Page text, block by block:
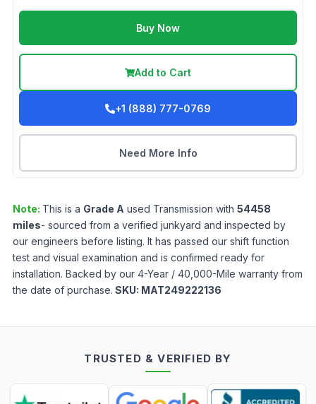
Buy Now
Add to Cart
+1 (888) 777-0769
Need More Info
Note: This is a Grade A used Transmission with 54458
miles- sourced from a verified junkyard and inspected by
our engineers before listing. It has passed our shift function
test and visual examination and is confirmed ready for
installation. Backed by our 4-Year / 40,000-Mile warranty from
the date of purchase. SKU: MAT249222136
TRUSTED & VERIFIED BY